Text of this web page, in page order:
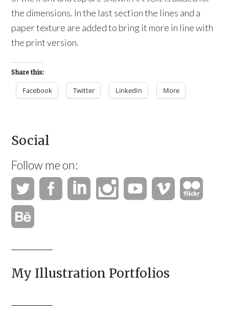
the dimensions. In the last section the lines and a
paper texture are added to bring it more in line with
the print version.
Share this:
Facebook Twitter LinkedIn More
Social
Follow me on:
My Illustration Portfolios